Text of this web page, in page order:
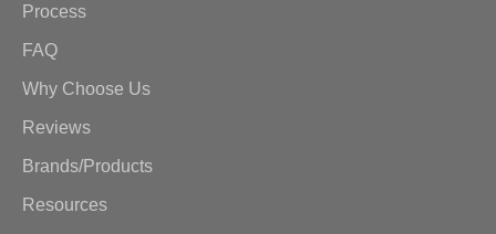
Process
FAQ
Why Choose Us
Reviews
Brands/Products
Resources